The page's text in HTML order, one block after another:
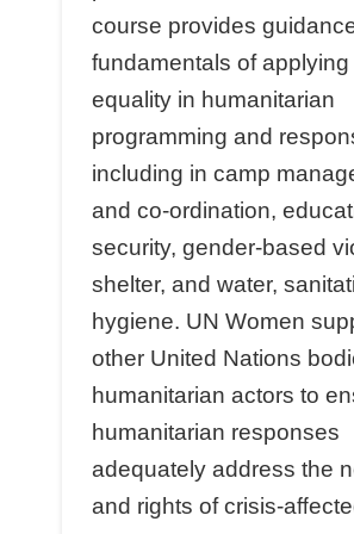
course provides
fundamentals of
equality in humanitarian
programming and
including in camp
and co-ordination,
security, gender-based
shelter, and water,
hygiene. UN Women
other United Nations
humanitarian actors to
humanitarian responses
adequately address the
and rights of crisis-